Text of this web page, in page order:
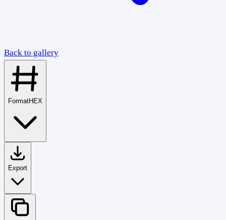
Back to gallery
FormatHEX
Export